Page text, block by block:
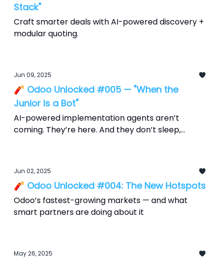
Stack"
Craft smarter deals with AI-powered discovery +
modular quoting.
Jun 09, 2025
🧨 Odoo Unlocked #005 — "When the
Junior Is a Bot"
AI-powered implementation agents aren’t
coming. They’re here. And they don’t sleep,
Jun 02, 2025
🧨 Odoo Unlocked #004: The New Hotspots
Odoo’s fastest-growing markets — and what
smart partners are doing about it
May 26, 2025